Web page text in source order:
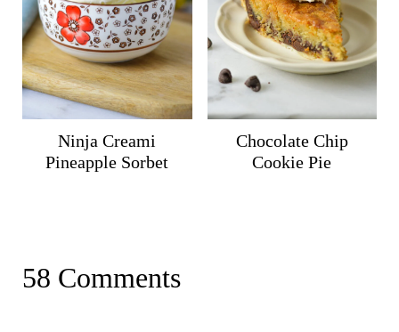
Ninja Creami
Pineapple Sorbet
Chocolate Chip
Cookie Pie
58 Comments